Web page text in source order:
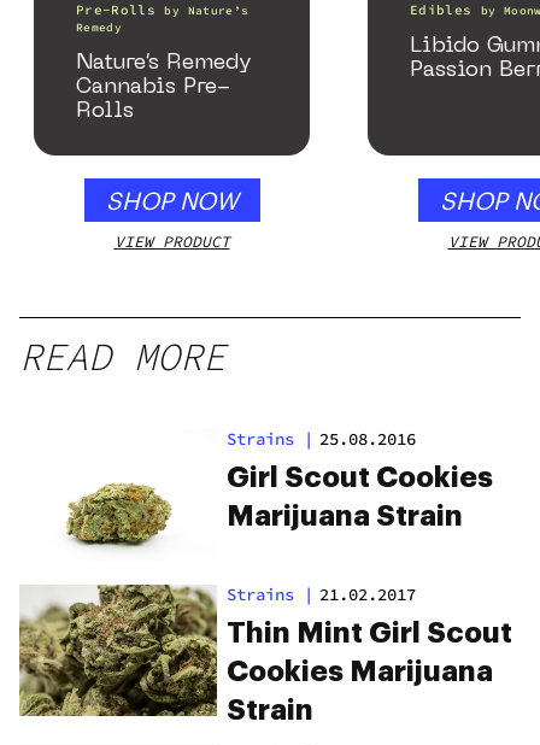
Pre-Rolls by Nature’s
Remedy
Nature’s Remedy
Cannabis Pre-
Rolls
SHOP NOW
VIEW PRODUCT
Edibles by
Libido
Passion
SHOP
VIEW
READ MORE
Strains | 25.08.2016
Girl Scout Cookies
Marijuana Strain
Strains | 21.02.2017
Thin Mint Girl Scout
Cookies Marijuana
Strain